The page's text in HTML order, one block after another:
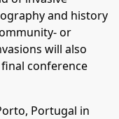
and history
or
will also
conference
Portugal in